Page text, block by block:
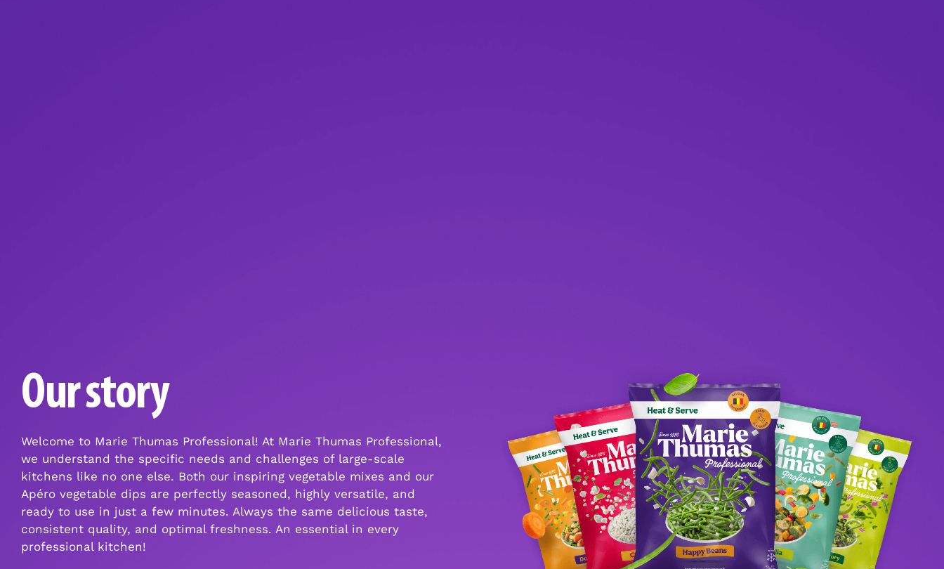
Our story
Welcome to Marie Thumas Professional! At Marie Thumas Professional,
we understand the specific needs and challenges of large-scale
kitchens like no one else. Both our inspiring vegetable mixes and our
Apéro vegetable dips are perfectly seasoned, highly versatile, and
ready to use in just a few minutes. Always the same delicious taste,
consistent quality, and optimal freshness. An essential in every
professional kitchen!